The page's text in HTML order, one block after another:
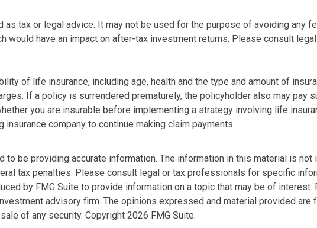
tax or legal advice. It may not be used for the purpose of avoiding any
would have an impact on after-tax investment returns. Please consult
of life insurance, including age, health and the type and amount of
If a policy is surrendered prematurely, the policyholder also may pay
you are insurable before implementing a strategy involving life
company to continue making claim payments.
be providing accurate information. The information in this material is not
tax penalties. Please consult legal or tax professionals for specific
by FMG Suite to provide information on a topic that may be of
advisory firm. The opinions expressed and material provided are
of any security. Copyright 2026 FMG Suite.